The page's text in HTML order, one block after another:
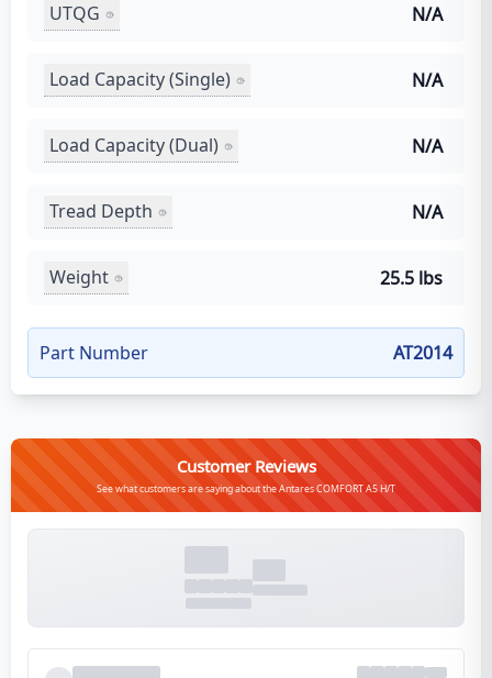
UTQG N/A
Load Capacity (Single) N/A
Load Capacity (Dual) N/A
Tread Depth N/A
Weight 25.5 lbs
Part Number AT2014
Customer Reviews
See what customers are saying about the Antares COMFORT A5 H/T